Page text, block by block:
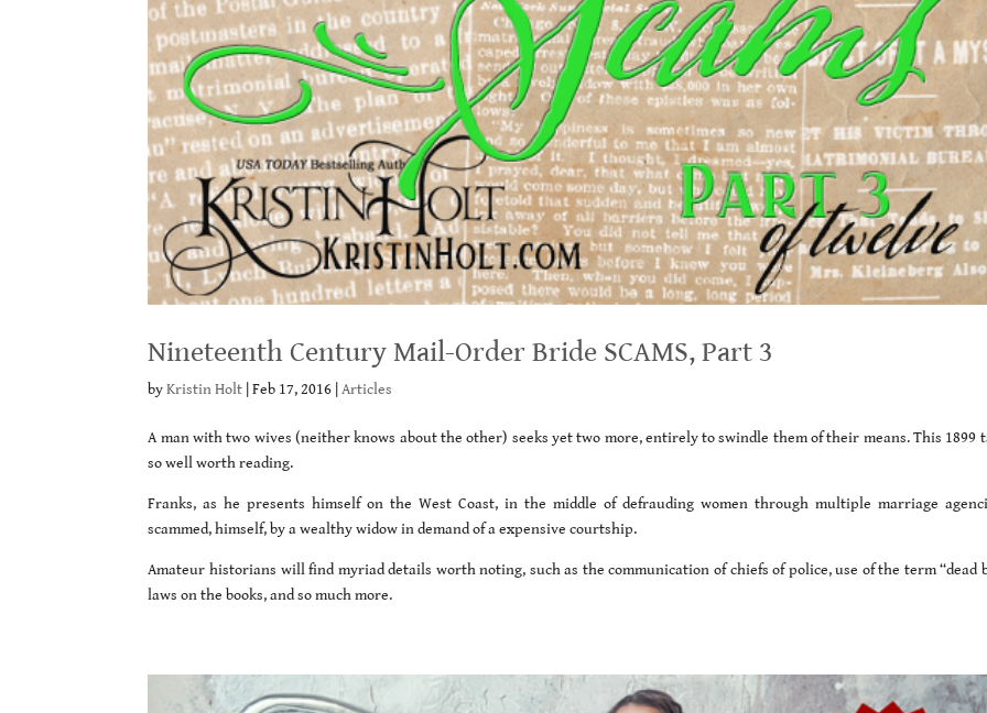
Nineteenth Century Mail-Order Bride SCAMS, Part 3
byKristin Holt |Feb 17, 2016 |Articles
A man with two wives (neither knows about the other) seeks yet two more, entirely to swindle them of their means. This 1899
so well worth reading.
Franks, as he presents himself on the West Coast, in the middle of defrauding women through multiple marriage
scammed, himself, by a wealthy widow in demand of a expensive courtship.
Amateur historians will find myriad details worth noting, such as the communication of chiefs of police, use of the term “dead
laws on the books, and so much more.